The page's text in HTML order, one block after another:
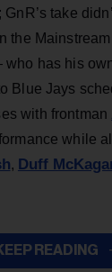
take
the
has his
Blue Jays
with frontman
while
, Duff
READING